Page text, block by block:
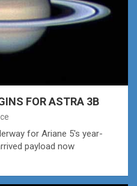
FOR ASTRA 3B
for Ariane 5's year-
payload now